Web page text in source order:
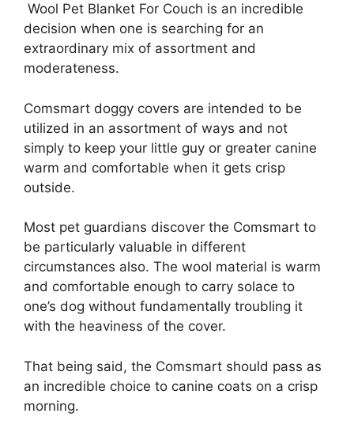
Wool Pet Blanket For Couch is an incredible
decision when one is searching for an
extraordinary mix of assortment and
moderateness.
Comsmart doggy covers are intended to be
utilized in an assortment of ways and not
simply to keep your little guy or greater canine
warm and comfortable when it gets crisp
outside.
Most pet guardians discover the Comsmart to
be particularly valuable in different
circumstances also. The wool material is warm
and comfortable enough to carry solace to
one’s dog without fundamentally troubling it
with the heaviness of the cover.
That being said, the Comsmart should pass as
an incredible choice to canine coats on a crisp
morning.